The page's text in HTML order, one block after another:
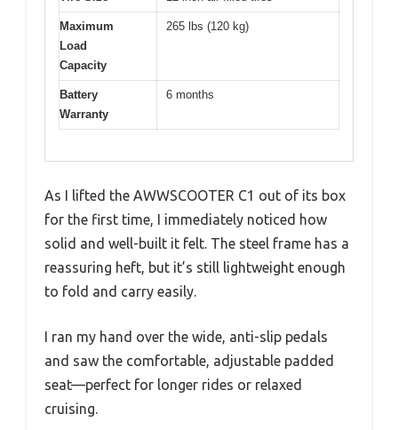
Maximum
Load
Capacity
265 lbs (120 kg)
Battery
Warranty
6 months
As I lifted the AWWSCOOTER C1 out of its box
for the first time, I immediately noticed how
solid and well-built it felt. The steel frame has a
reassuring heft, but it’s still lightweight enough
to fold and carry easily.
I ran my hand over the wide, anti-slip pedals
and saw the comfortable, adjustable padded
seat—perfect for longer rides or relaxed
cruising.